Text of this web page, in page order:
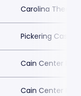
Carolina
Pickering Casino
Cain Center For
Cain Center For